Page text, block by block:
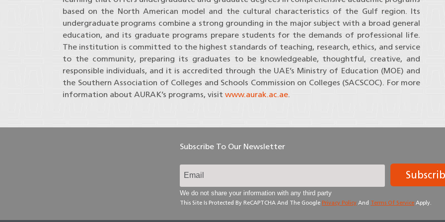
based on the North American model and the cultural characteristics of the Gulf region. Its
undergraduate programs combine a strong grounding in the major subject with a broad general
education, and its graduate programs prepare students for the demands of professional life.
The institution is committed to the highest standards of teaching, research, ethics, and service
to the community, preparing its graduates to be knowledgeable, thoughtful, creative, and
responsible individuals, and it is accredited through the UAE’s Ministry of Education (MOE) and
the Southern Association of Colleges and Schools Commission on Colleges (SACSCOC). For more
information about AURAK’s programs, visit www.aurak.ac.ae.
Subscribe To Our Newsletter
We do not share your information with any third party
This Site Is Protected By ReCAPTCHA And The Google Privacy Policy And Terms Of Service Apply.